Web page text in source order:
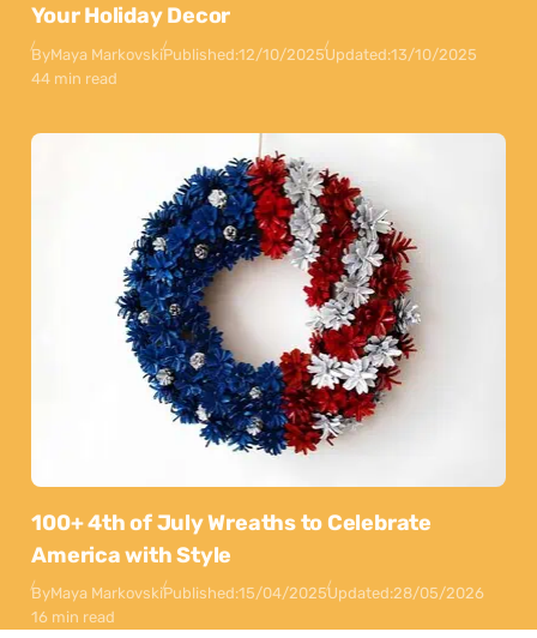
Your Holiday Decor
ByMaya MarkovskiPublished:12/10/2025Updated:13/10/2025
44 min read
100+ 4th of July Wreaths to Celebrate
America with Style
ByMaya MarkovskiPublished:15/04/2025Updated:28/05/2026
16 min read